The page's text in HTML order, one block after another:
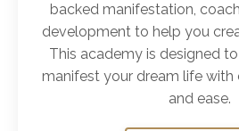
backed manifestation,
development to help you
This academy is designed
manifest your dream life with
and ease.